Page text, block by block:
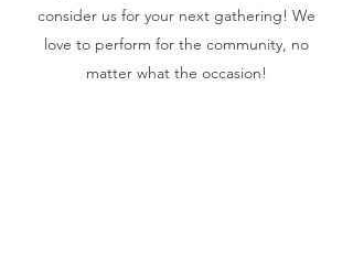
consider us for your next gathering! We
love to perform for the community, no
matter what the occasion!